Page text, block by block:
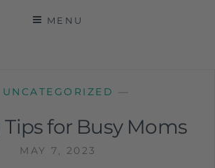
CONSULTANT AND SPECIALIST
AND SPORTS NUTRITION
MENU
UNCATEGORIZED —
for Busy Moms
MAY 7, 2023